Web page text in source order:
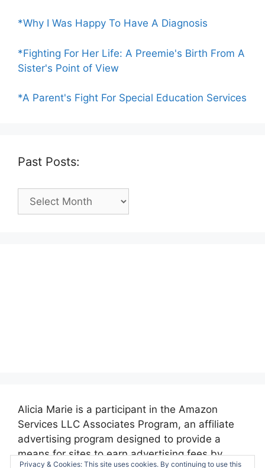
*Why I Was Happy To Have A Diagnosis
*Fighting For Her Life: A Preemie's Birth From A
Sister's Point of View
*A Parent's Fight For Special Education Services
Past Posts:
Past
Alicia Marie is a participant in the Amazon
Services LLC Associates Program, an affiliate
advertising program designed to provide a
means for sites to earn advertising fees by
Privacy & Cookies: This site uses cookies. By continuing to use this